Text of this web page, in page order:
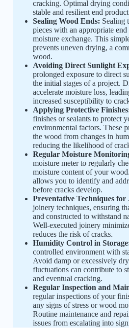
cracking. Optimal drying
stable and resilient end
Sealing Wood Ends: Sealing
pieces with an appropriate
moisture exchange. This
prevents uneven drying, a
wood.
Avoiding Direct Sunlight
prolonged exposure to direct
the initial stages of a project.
accelerate moisture loss,
increased susceptibility to
Applying Protective
finishes or sealants to protect
environmental factors. These
the wood from changes in
reducing the likelihood of
Regular Moisture
moisture meter to regularly
moisture content of your
allows you to identify and
before cracks develop.
Preventative Techniques for
joinery techniques, ensuring
and constructed to withstand
Well-executed joinery
reduces the risk of cracks.
Humidity Control in
controlled environment with
Avoid damp or excessively
fluctuations can contribute to
and eventual cracking.
Regular Inspection and
regular inspections of your
any signs of stress or wood
Routine maintenance and
issues from escalating into